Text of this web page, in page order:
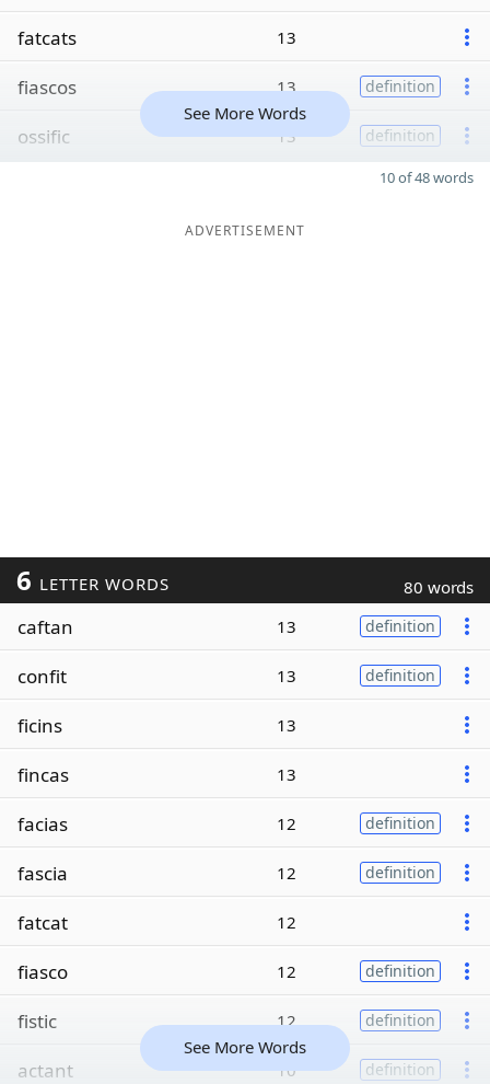
fatcats 13
fiascos 13 definition
ossific 13 definition
See More Words
10 of 48 words
ADVERTISEMENT
6 LETTER WORDS 80 words
caftan 13 definition
confit 13 definition
ficins 13
fincas 13
facias 12 definition
fascia 12 definition
fatcat 12
fiasco 12 definition
fistic 12 definition
actant 10 definition
See More Words